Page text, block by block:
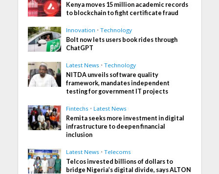
Kenya moves 15 million academic records
to blockchain to fight certificate fraud
Innovation • Technology
Bolt now lets users book rides through
ChatGPT
Latest News • Technology
NITDA unveils software quality
framework, mandates independent
testing for government IT projects
Fintechs • Latest News
Remita seeks more investment in digital
infrastructure to deepen financial
inclusion
Latest News • Telecoms
Telcos invested billions of dollars to
bridge Nigeria’s digital divide, says ALTON